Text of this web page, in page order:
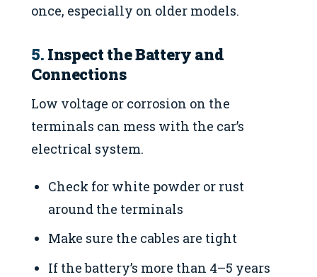
once, especially on older models.
5. Inspect the Battery and
Connections
Low voltage or corrosion on the
terminals can mess with the car’s
electrical system.
Check for white powder or rust
around the terminals
Make sure the cables are tight
If the battery’s more than 4–5 years